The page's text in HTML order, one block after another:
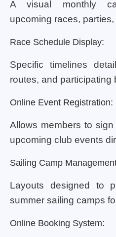
A visual monthly
upcoming races,
Race Schedule Display:
Specific timelines
routes, and participating
Online Event Registration:
Allows members to
upcoming club events
Sailing Camp
Layouts designed to
summer sailing camps
Online Booking System: